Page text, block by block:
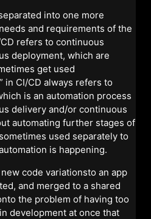
into one more
and requirements of the
refers to continuous
deployment, which are
get used
in CI/CD always refers to
is an automation process
delivery and/or continuous
automating further stages of
used separately to
is happening.
code variationsto an app
and merged to a shared
the problem of having too
development at once that